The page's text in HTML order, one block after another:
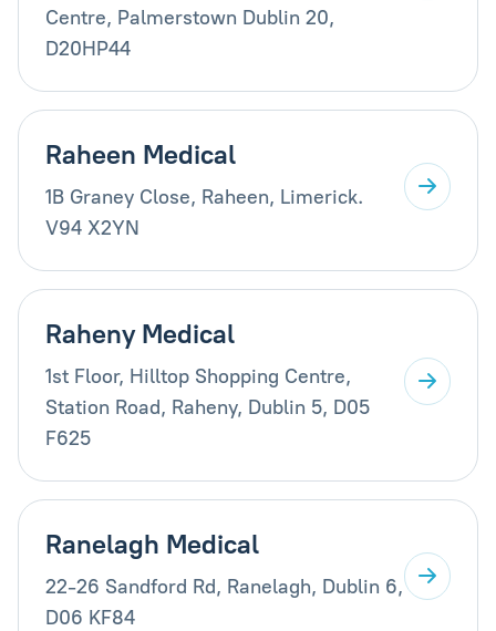
Centre, Palmerstown Dublin 20,
D20HP44
Raheen Medical
1B Graney Close, Raheen, Limerick.
V94 X2YN
Raheny Medical
1st Floor, Hilltop Shopping Centre,
Station Road, Raheny, Dublin 5, D05
F625
Ranelagh Medical
22-26 Sandford Rd, Ranelagh, Dublin 6,
D06 KF84